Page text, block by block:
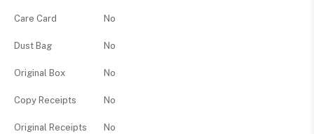
Care Card No
Dust Bag No
Original Box No
Copy Receipts No
Original Receipts No